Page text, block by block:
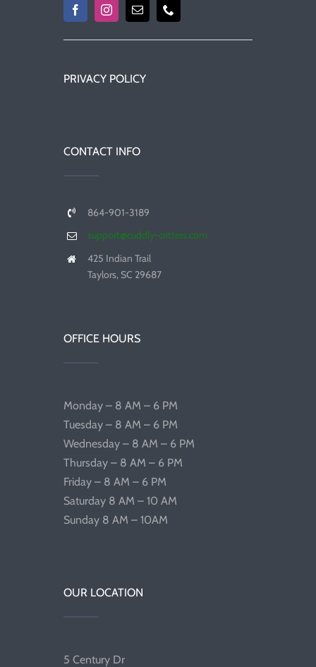
PRIVACY POLICY
CONTACT INFO
864-901-3189
support@cuddly-critters.com
425 Indian Trail
Taylors, SC 29687
OFFICE HOURS
Monday – 8 AM – 6 PM
Tuesday – 8 AM – 6 PM
Wednesday – 8 AM – 6 PM
Thursday – 8 AM – 6 PM
Friday – 8 AM – 6 PM
Saturday 8 AM – 10 AM
Sunday 8 AM – 10AM
OUR LOCATION
5 Century Dr